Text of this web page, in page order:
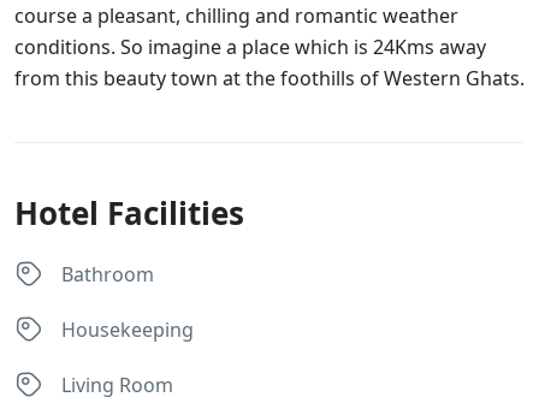
course a pleasant, chilling and romantic weather
conditions. So imagine a place which is 24Kms away
from this beauty town at the foothills of Western Ghats.
Hotel Facilities
Bathroom
Housekeeping
Living Room